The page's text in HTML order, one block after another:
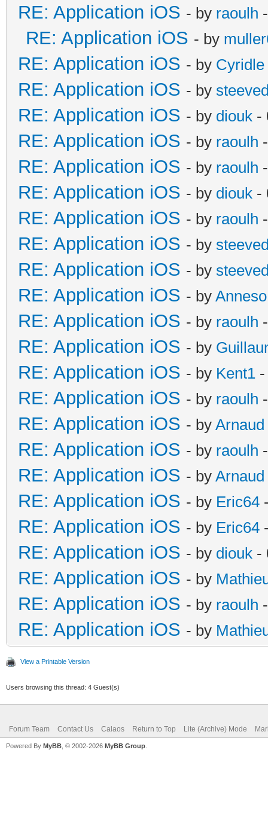
RE: Application iOS - by raoulh
RE: Application iOS - by
RE: Application iOS - by Cyridle
RE: Application iOS - by
RE: Application iOS - by diouk -
RE: Application iOS - by raoulh
RE: Application iOS - by raoulh
RE: Application iOS - by diouk -
RE: Application iOS - by raoulh
RE: Application iOS - by
RE: Application iOS - by
RE: Application iOS - by Anneso
RE: Application iOS - by raoulh
RE: Application iOS - by
RE: Application iOS - by Kent1
RE: Application iOS - by raoulh
RE: Application iOS - by Arnaud
RE: Application iOS - by raoulh
RE: Application iOS - by Arnaud
RE: Application iOS - by Eric64
RE: Application iOS - by Eric64
RE: Application iOS - by diouk -
RE: Application iOS - by
RE: Application iOS - by raoulh
RE: Application iOS - by
View a Printable Version
Users browsing this thread: 4 Guest(s)
Forum Team Contact Us Calaos Return to Top Lite (Archive) Mode
Powered By MyBB , © 2002-2026 MyBB Group